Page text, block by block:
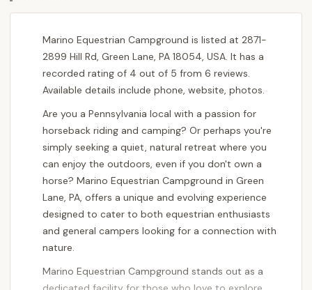
Marino Equestrian Campground is listed at 2871-
2899 Hill Rd, Green Lane, PA 18054, USA. It has a
recorded rating of 4 out of 5 from 6 reviews.
Available details include phone, website, photos.
Are you a Pennsylvania local with a passion for
horseback riding and camping? Or perhaps you're
simply seeking a quiet, natural retreat where you
can enjoy the outdoors, even if you don't own a
horse? Marino Equestrian Campground in Green
Lane, PA, offers a unique and evolving experience
designed to cater to both equestrian enthusiasts
and general campers looking for a connection with
nature.
Marino Equestrian Campground stands out as a